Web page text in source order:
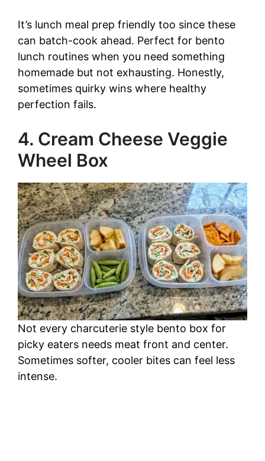
It’s lunch meal prep friendly too since these
can batch-cook ahead. Perfect for bento
lunch routines when you need something
homemade but not exhausting. Honestly,
sometimes quirky wins where healthy
perfection fails.
4. Cream Cheese Veggie
Wheel Box
Not every charcuterie style bento box for
picky eaters needs meat front and center.
Sometimes softer, cooler bites can feel less
intense.